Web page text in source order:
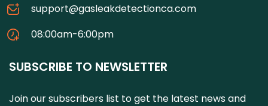
support@gasleakdetectionca.com
08:00am-6:00pm
SUBSCRIBE TO NEWSLETTER
Join our subscribers list to get the latest news and